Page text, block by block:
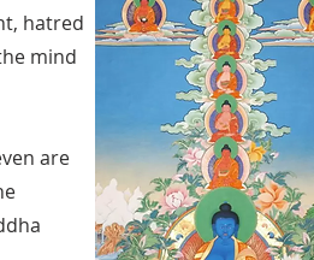
hatred
mind
are